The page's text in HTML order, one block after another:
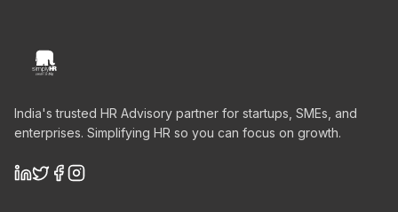
India's trusted HR Advisory partner for startups, SMEs, and
enterprises. Simplifying HR so you can focus on growth.